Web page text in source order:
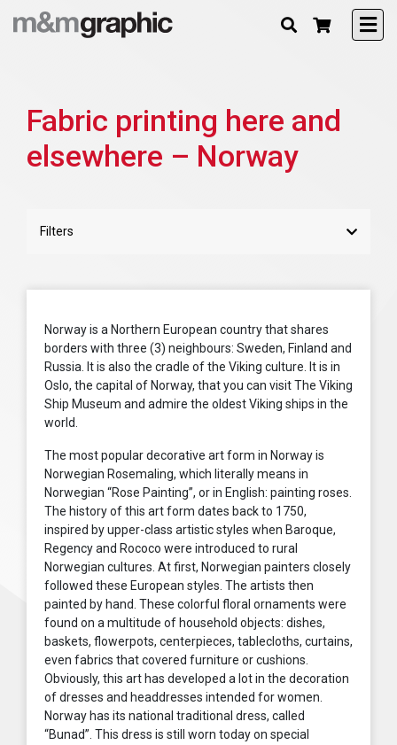
Fabric printing here and
elsewhere – Norway
Filters
Norway is a Northern European country that shares
borders with three (3) neighbours: Sweden, Finland and
Russia. It is also the cradle of the Viking culture. It is in
Oslo, the capital of Norway, that you can visit The Viking
Ship Museum and admire the oldest Viking ships in the
world.
The most popular decorative art form in Norway is
Norwegian Rosemaling, which literally means in
Norwegian “Rose Painting”, or in English: painting roses.
The history of this art form dates back to 1750,
inspired by upper-class artistic styles when Baroque,
Regency and Rococo were introduced to rural
Norwegian cultures. At first, Norwegian painters closely
followed these European styles. The artists then
painted by hand. These colorful floral ornaments were
found on a multitude of household objects: dishes,
baskets, flowerpots, centerpieces, tablecloths, curtains,
even fabrics that covered furniture or cushions.
Obviously, this art has developed a lot in the decoration
of dresses and headdresses intended for women.
Norway has its national traditional dress, called
“Bunad”. This dress is still worn today on special